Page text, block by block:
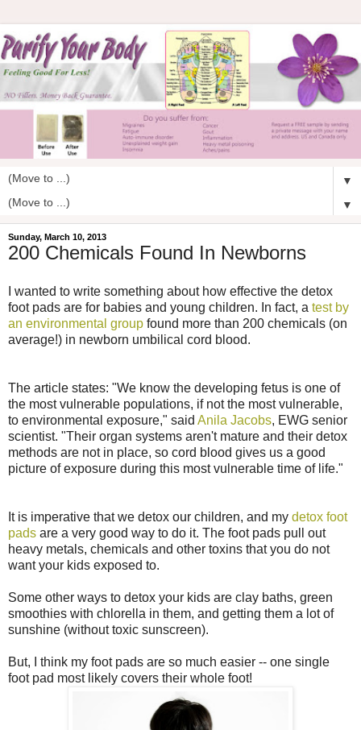
▼
▼
Sunday, March 10, 2013
200 Chemicals Found In Newborns
I wanted to write something about how effective the detox
foot pads are for babies and young children. In fact, a test by
an environmental group found more than 200 chemicals (on
average!) in newborn umbilical cord blood.
The article states: "We know the developing fetus is one of
the most vulnerable populations, if not the most vulnerable,
to environmental exposure," said Anila Jacobs, EWG senior
scientist. "Their organ systems aren't mature and their detox
methods are not in place, so cord blood gives us a good
picture of exposure during this most vulnerable time of life."
It is imperative that we detox our children, and my detox foot
pads are a very good way to do it. The foot pads pull out
heavy metals, chemicals and other toxins that you do not
want your kids exposed to.
Some other ways to detox your kids are clay baths, green
smoothies with chlorella in them, and getting them a lot of
sunshine (without toxic sunscreen).
But, I think my foot pads are so much easier -- one single
foot pad most likely covers their whole foot!